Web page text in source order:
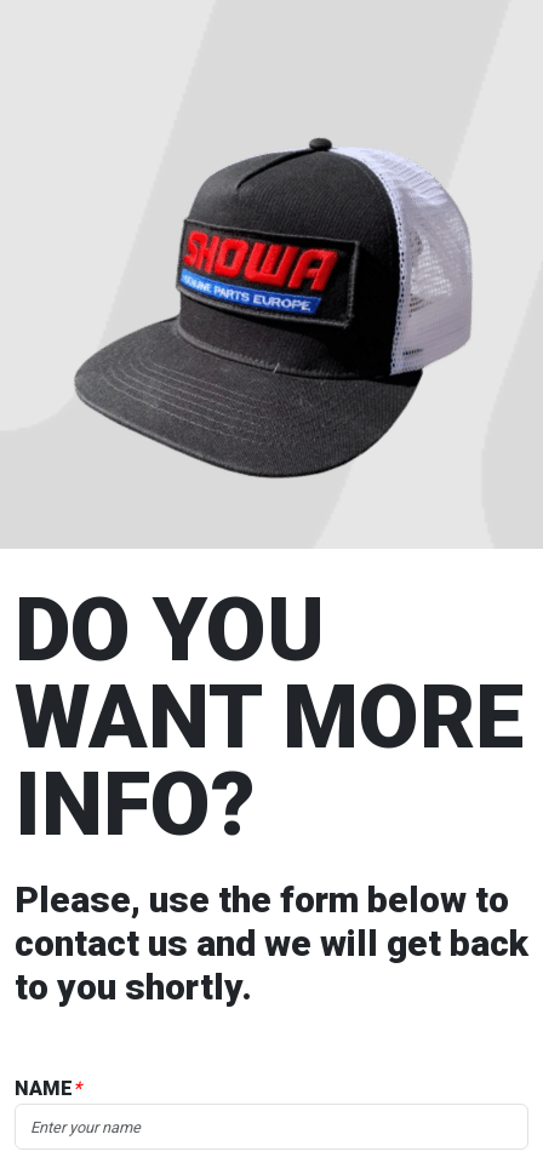
DO YOU
WANT MORE
INFO?
Please, use the form below to
contact us and we will get back
to you shortly.
NAME*